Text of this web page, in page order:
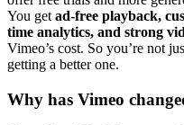
You get ad-free playback,
time analytics, and strong
Vimeo’s cost. So you’re not
getting a better one.
Why has Vimeo